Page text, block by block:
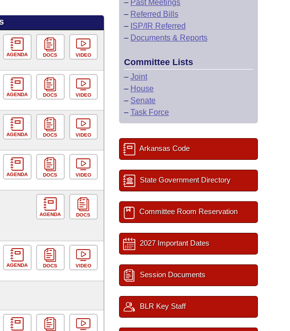
AGENDA DOCS VIDEO
AGENDA DOCS VIDEO
AGENDA DOCS VIDEO
AGENDA DOCS VIDEO
AGENDA DOCS
AGENDA DOCS VIDEO
– Past Meetings
– Referred Bills
– ISP/IR Referred
– Documents & Reports
Committee Lists
– Joint
– House
– Senate
– Task Force
Arkansas Code
State Government Directory
Committee Room Reservation
2027 Important Dates
Session Documents
BLR Key Staff